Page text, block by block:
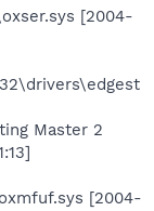
[2004-
Master 2
[2004-